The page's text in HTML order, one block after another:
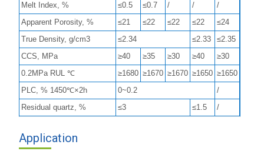
Melt Index, %
≤0.5 ≤0.7 / /
/
Apparent Porosity, %
≤21 ≤22 ≤22 ≤22
≤24
True Density, g/cm3
≤2.34 ≤2.33
≤2.35
CCS, MPa
≥40 ≥35 ≥30 ≥40
≥30
0.2MPa RUL ℃
≥1680 ≥1670 ≥1670 ≥1650 ≥1650
PLC, % 1450℃×2h
0~0.2
/
Residual quartz, %
≤3 ≤1.5 /
Application